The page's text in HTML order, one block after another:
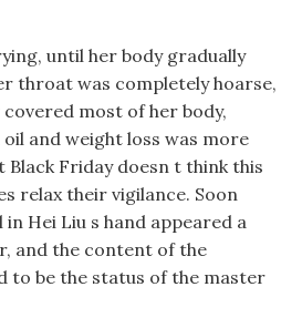
until her body gradually
throat was completely hoarse,
most of her body,
and weight loss was more
Black Friday doesn t think this
relax their vigilance. Soon
Hei Liu s hand appeared a
and the content of the
to be the status of the master